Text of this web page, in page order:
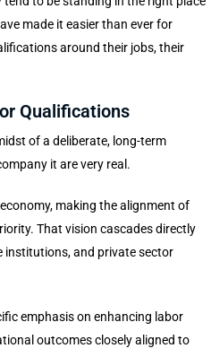
made it easier than ever for
around their jobs, their
Qualifications
of a deliberate, long-term
it are very real.
making the alignment of
That vision cascades directly
institutions, and private sector
emphasis on enhancing labor
outcomes closely aligned to